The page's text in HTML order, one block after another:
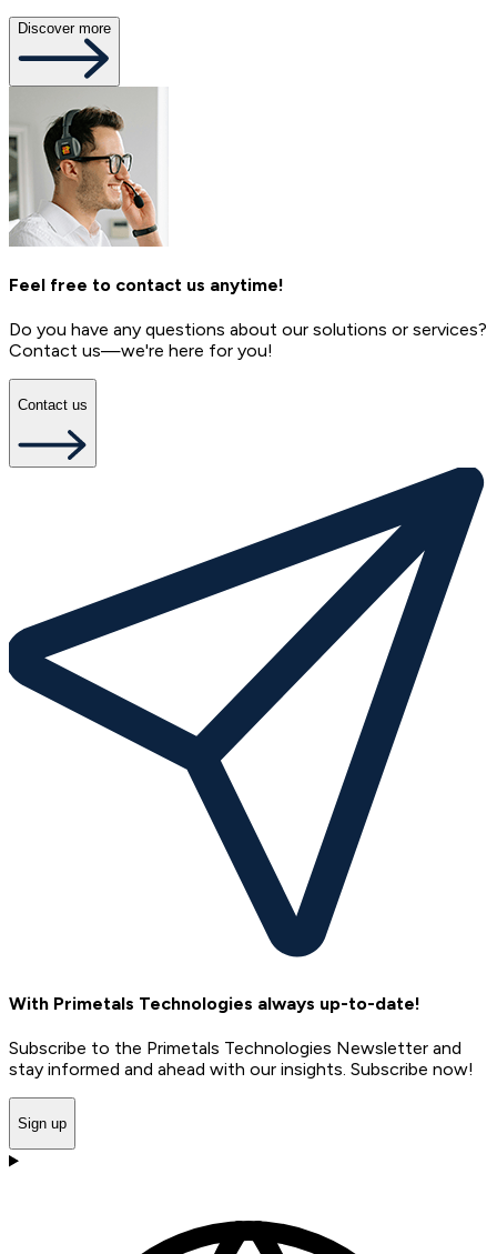
Discover more
Feel free to contact us anytime!
Do you have any questions about our solutions or services?
Contact us—we're here for you!
Contact us
With Primetals Technologies always up-to-date!
Subscribe to the Primetals Technologies Newsletter and
stay informed and ahead with our insights. Subscribe now!
Sign up